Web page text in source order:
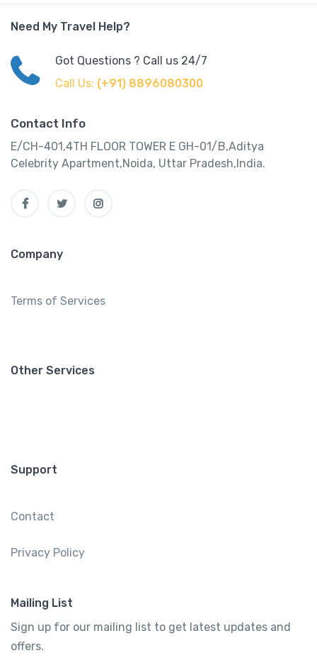
Need My Travel Help?
Got Questions ? Call us 24/7
Call Us: (+91) 8896080300
Contact Info
E/CH-401,4TH FLOOR TOWER E GH-01/B,Aditya
Celebrity Apartment,Noida, Uttar Pradesh,India.
Company
Terms of Services
Other Services
Support
Contact
Privacy Policy
Mailing List
Sign up for our mailing list to get latest updates and
offers.